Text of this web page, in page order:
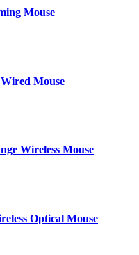
Mouse
Mouse
Wireless Mouse
Optical Mouse